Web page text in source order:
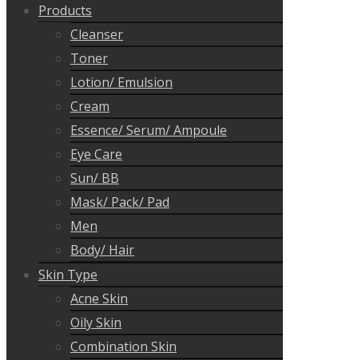
Products
Cleanser
Toner
Lotion/ Emulsion
Cream
Essence/ Serum/ Ampoule
Eye Care
Sun/ BB
Mask/ Pack/ Pad
Men
Body/ Hair
Skin Type
Acne Skin
Oily Skin
Combination Skin